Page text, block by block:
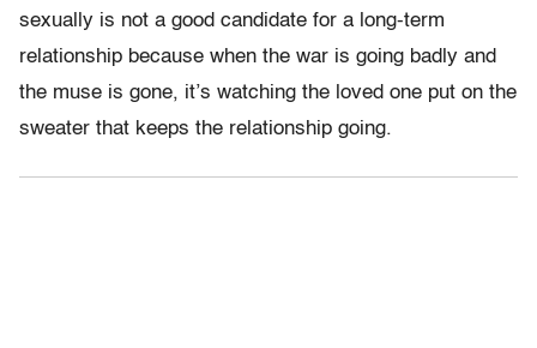
sexually is not a good candidate for a long-term
relationship because when the war is going badly and
the muse is gone, it’s watching the loved one put on the
sweater that keeps the relationship going.